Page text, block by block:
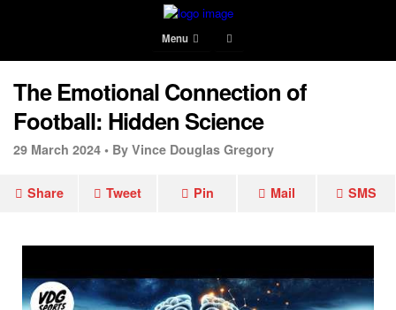
Menu
The Emotional Connection of
Football: Hidden Science
29 March 2024 • By Vince Douglas Gregory
Share Tweet Pin Mail SMS